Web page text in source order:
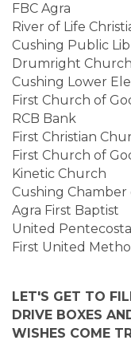
FBC Agra
River of Life
Cushing Public
Drumright
Cushing Lower
First Church of
RCB Bank
First Christian
First Church of
Kinetic Church
Cushing
Agra First Baptist
United
First United
LET'S GET TO
DRIVE BOXES
WISHES COME